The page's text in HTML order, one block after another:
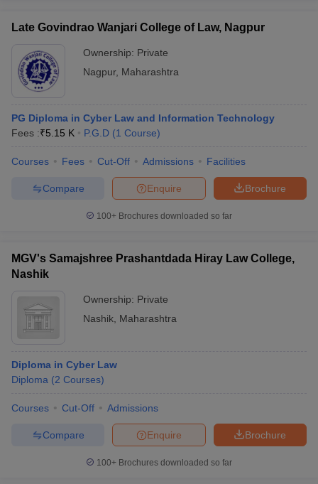
Late Govindrao Wanjari College of Law, Nagpur
Ownership: Private
Nagpur, Maharashtra
PG Diploma in Cyber Law and Information Technology
Fees :₹5.15 K P.G.D (1 Course)
Courses Fees Cut-Off Admissions Facilities
Brochure
Enquire
Compare
100+ Brochures downloaded so far
MGV's Samajshree Prashantdada Hiray Law College,
Nashik
Ownership: Private
Nashik Maharashtra
Diploma in Cyber Law
Diploma (2 Courses)
Courses Cut-Off Admissions
Brochure
Enquire
Compare
100+ Brochures downloaded so far